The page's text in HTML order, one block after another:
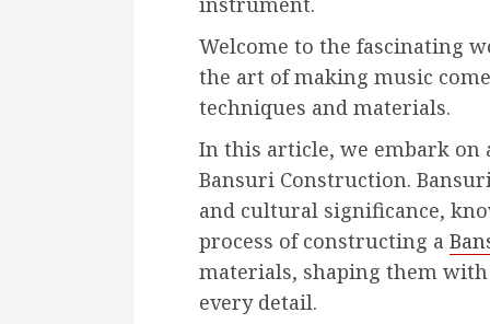
Welcome to the fascinating
the art of making music
techniques and materials.
In this article, we embark on
Bansuri Construction.
and cultural significance,
process of constructing a
materials, shaping them
every detail.